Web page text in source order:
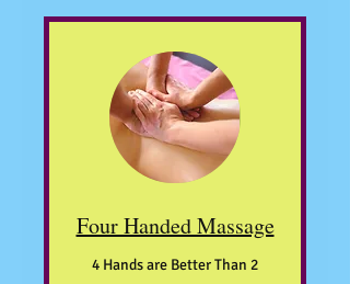
Four Handed Massage
4 Hands are Better Than 2